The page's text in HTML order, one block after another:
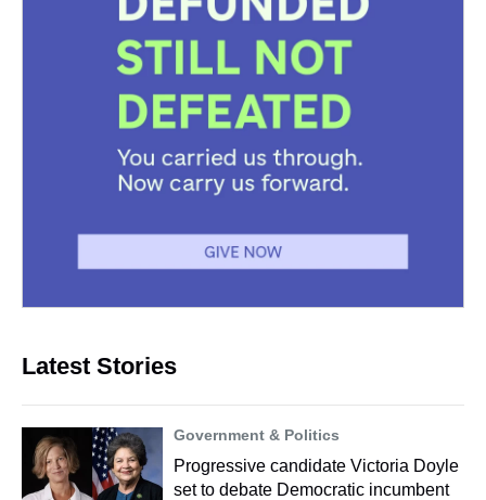
Latest Stories
Government & Politics
Progressive candidate Victoria Doyle
set to debate Democratic incumbent